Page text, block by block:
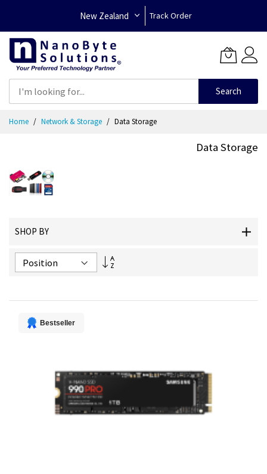
New Zealand Track Order
Search
Home Network & Storage Data Storage
Data Storage
SHOP BY
Set
Bestseller